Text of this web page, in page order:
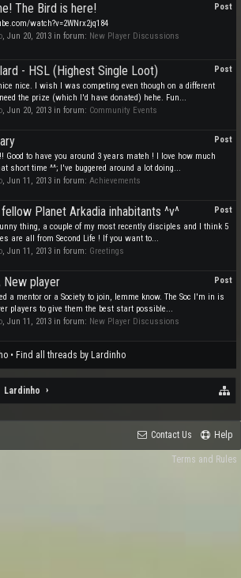
Post
The Bird is here!
watch?v=2WNrx2jq184
, Jun 20, 2013 in forum: New Player Discussions
Post
- HSL (Highest Single Loot)
nice. I wish I was competing even though on a different
the prize (which I'd have donated) hehe. Fun...
, Jun 20, 2013 in forum: Community Events
Post
Good to have you around 3 years mateh ! I love how much
short time ^^; I've buggered around a lot doing...
, Jun 11, 2013 in forum: Achievements
Post
Planet Arkadia inhabitants ^v^
thing, a couple of my most recently disciples and I think 5
are all from Second Life ! If you want to...
, Jun 11, 2013 in forum: Greetings
Post
New player
a mentor or a Society to join, lemme know. The Soc I'm in is
players to give them the best start possible...
, Jun 11, 2013 in forum: New Player Discussions
Find all threads by Lardinho
Lardinho
Contact Us Help
Terms and Rules